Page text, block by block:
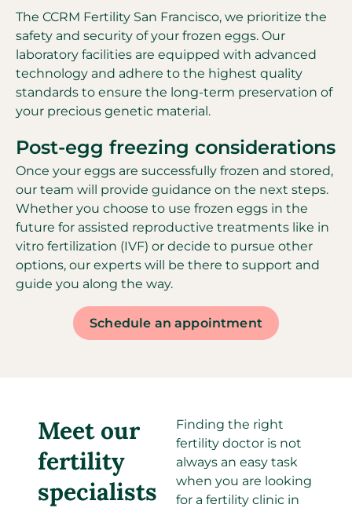
The CCRM Fertility San Francisco, we prioritize the
safety and security of your frozen eggs. Our
laboratory facilities are equipped with advanced
technology and adhere to the highest quality
standards to ensure the long-term preservation of
your precious genetic material.
Post-egg freezing considerations
Once your eggs are successfully frozen and stored,
our team will provide guidance on the next steps.
Whether you choose to use frozen eggs in the
future for assisted reproductive treatments like in
vitro fertilization (IVF) or decide to pursue other
options, our experts will be there to support and
guide you along the way.
Schedule an appointment
Meet our
fertility
specialists​
Finding the right
fertility doctor is not
always an easy task
when you are looking
for a fertility clinic in